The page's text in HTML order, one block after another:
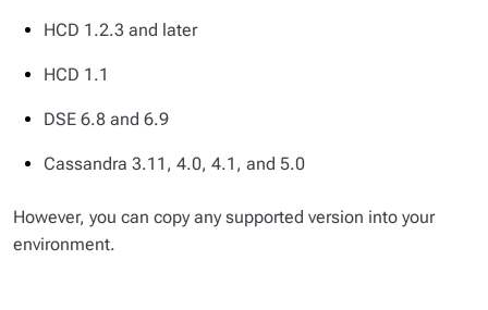
HCD 1.2.3 and later
HCD 1.1
DSE 6.8 and 6.9
Cassandra 3.11, 4.0, 4.1, and 5.0
However, you can copy any supported version into your
environment.